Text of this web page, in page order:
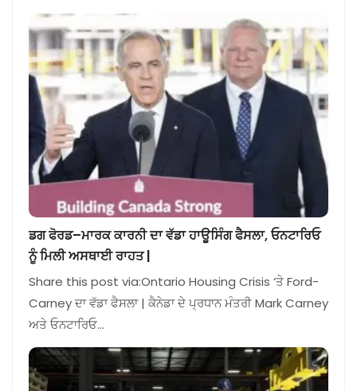
ਡਗ ਫੋਰਡ–ਮਾਰਕ ਕਾਰਨੀ ਦਾ ਵੱਡਾ ਹਾਊਸਿੰਗ ਫੈਸਲਾ, ਓਨਟਾਰਿਓ
ਨੂੰ ਮਿਲੀ ਅਸਥਾਈ ਰਾਹਤ |
Share this post via:Ontario Housing Crisis ‘ਤੇ Ford-
Carney ਦਾ ਵੱਡਾ ਫੈਸਲਾ | ਕੈਨੇਡਾ ਦੇ ਪ੍ਰਧਾਨ ਮੰਤਰੀ Mark Carney
ਅਤੇ ਓਨਟਾਰਿਓ…